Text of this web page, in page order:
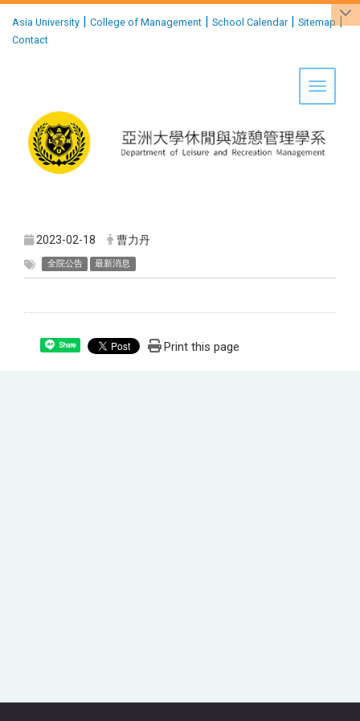
Asia University | College of Management | School Calendar| Sitemap |
Contact
Toggle
2023-02-18 曹力丹
全院公告 最新消息
Share Print this page